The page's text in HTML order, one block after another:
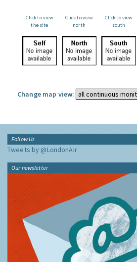
Click to view
the site
Click to view
north
Click to view
south
Change map view:
Follow Us
Tweets by @LondonAir
Our newsletter